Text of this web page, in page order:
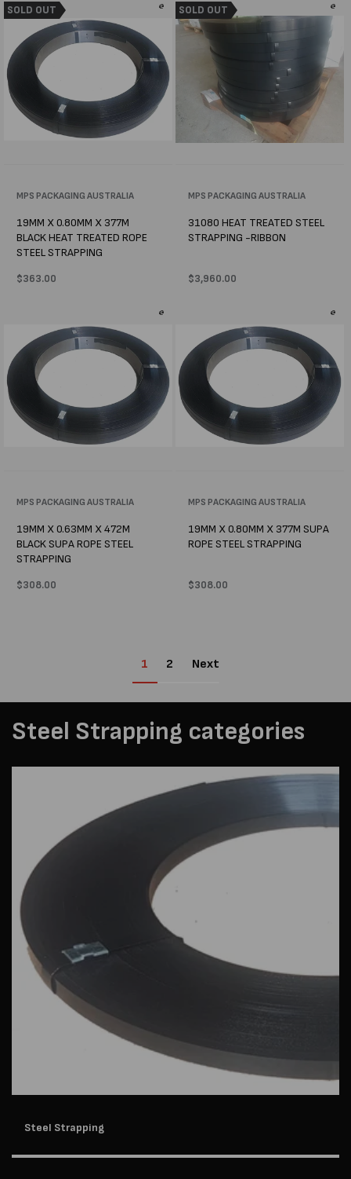
SOLD OUT
Vendor:
MPS PACKAGING AUSTRALIA
19MM X 0.80MM X 377M
BLACK HEAT TREATED ROPE
STEEL STRAPPING
Regular
$363.00
SOLD OUT
Vendor:
MPS PACKAGING AUSTRALIA
31080 HEAT TREATED STEEL
STRAPPING -RIBBON
Regular
$3,960.00
Vendor:
MPS PACKAGING AUSTRALIA
19MM X 0.63MM X 472M
BLACK SUPA ROPE STEEL
STRAPPING
Regular
$308.00
Vendor:
MPS PACKAGING AUSTRALIA
19MM X 0.80MM X 377M SUPA
ROPE STEEL STRAPPING
Regular
$308.00
1 2 Next
Steel Strapping categories
Steel Strapping